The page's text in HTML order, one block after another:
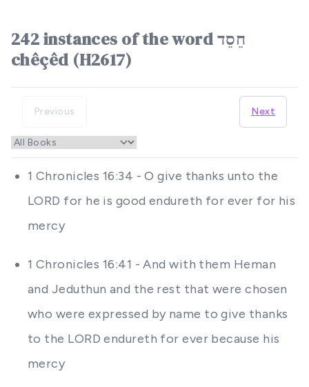
242 instances of the word חֵסֵד
chêçêd (H2617)
Previous Next
1 Chronicles 16:34 - O give thanks unto the
LORD for he is good endureth for ever for his
mercy
1 Chronicles 16:41 - And with them Heman
and Jeduthun and the rest that were chosen
who were expressed by name to give thanks
to the LORD endureth for ever because his
mercy